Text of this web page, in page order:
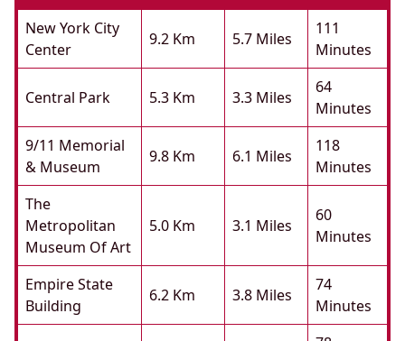
New York City
Center
9.2 Km 5.7 Miles
111
Minutes
Central Park 5.3 Km 3.3 Miles
64
Minutes
9/11 Memorial
& Museum
9.8 Km 6.1 Miles
118
Minutes
The
Metropolitan
Museum Of Art
5.0 Km 3.1 Miles
60
Minutes
Empire State
Building
6.2 Km 3.8 Miles
74
Minutes